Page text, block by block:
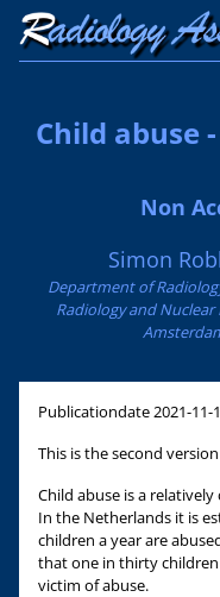
Child abuse
Non
Simon
Department of
Radiology and Nuclear
Publicationdate2021-11-
This is the second
Child abuse is a
In the Netherlands it is
children a year are
that one in thirty children
victim of abuse.